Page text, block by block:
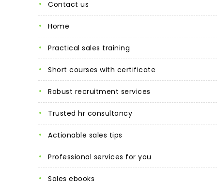
contact us
home
practical sales training
short courses with certificate
robust recruitment services
trusted hr consultancy
actionable sales tips
professional services for you
sales ebooks